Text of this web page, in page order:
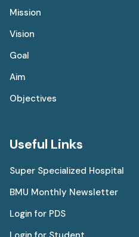
Mission
Vision
Goal
Aim
Objectives
Useful Links
Super Specialized Hospital
BMU Monthly Newsletter
Login for PDS